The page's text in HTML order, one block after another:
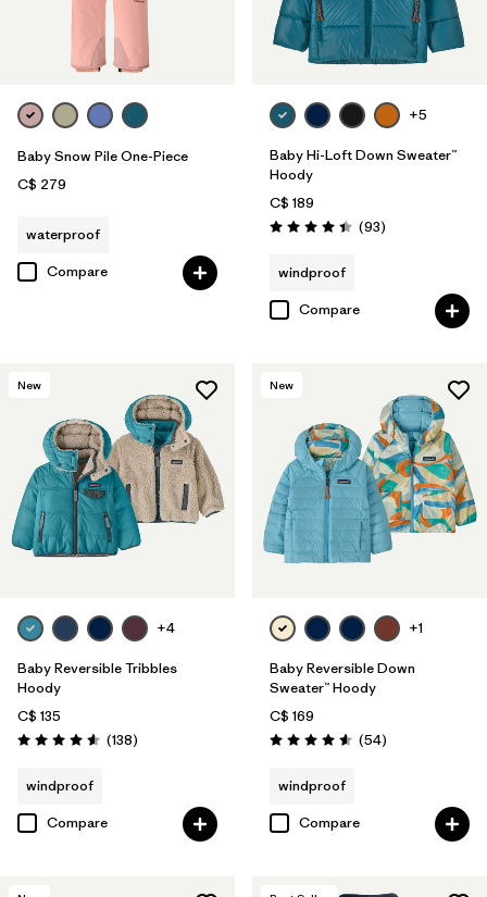
Baby Snow Pile One-Piece
C$ 279
waterproof
Compare
+5
Baby Hi-Loft Down Sweater™
Hoody
C$ 189
Rating: 4.4 / 5 (93Reviews
)
windproof
Compare
New
+4
Baby Reversible Tribbles
Hoody
C$ 135
Rating: 4.6 / 5 (138Reviews
)
windproof
Compare
New
+1
Baby Reversible Down
Sweater™ Hoody
C$ 169
Rating: 4.6 / 5 (54Reviews
)
windproof
Compare